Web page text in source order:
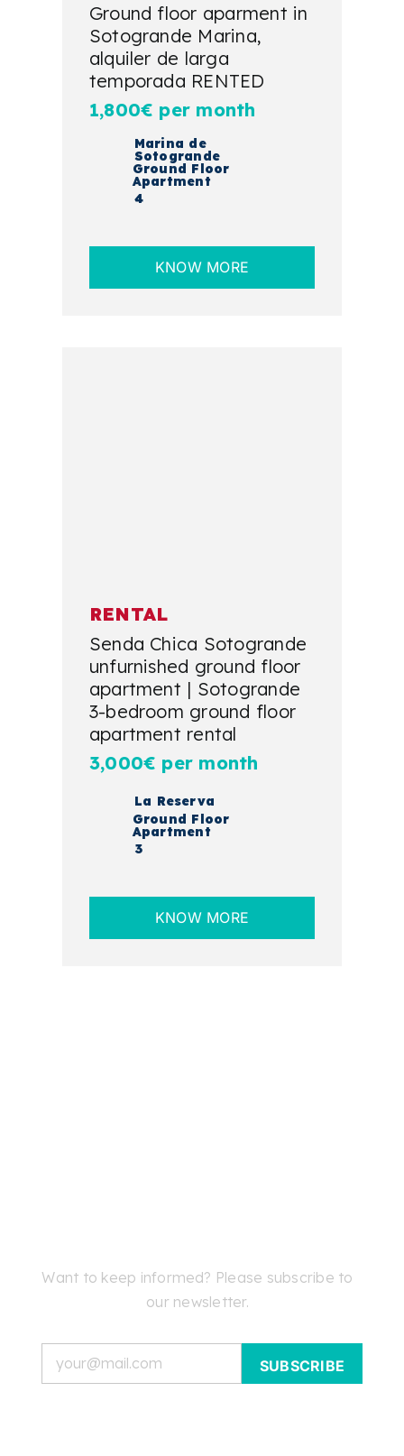
Ground floor aparment in
Sotogrande Marina,
alquiler de larga
temporada RENTED
1,800€ per month
Marina de
Sotogrande
Ground Floor
Apartment
4
KNOW MORE
RENTAL
Senda Chica Sotogrande
unfurnished ground floor
apartment | Sotogrande
3-bedroom ground floor
apartment rental
3,000€ per month
La Reserva
Ground Floor
Apartment
3
KNOW MORE
Want to keep informed? Please subscribe to
our newsletter.